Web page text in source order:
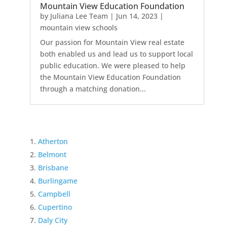
Mountain View Education Foundation
by Juliana Lee Team | Jun 14, 2023|
mountain view schools
Our passion for Mountain View real estate
both enabled us and lead us to support local
public education. We were pleased to help
the Mountain View Education Foundation
through a matching donation...
Atherton
Belmont
Brisbane
Burlingame
Campbell
Cupertino
Daly City